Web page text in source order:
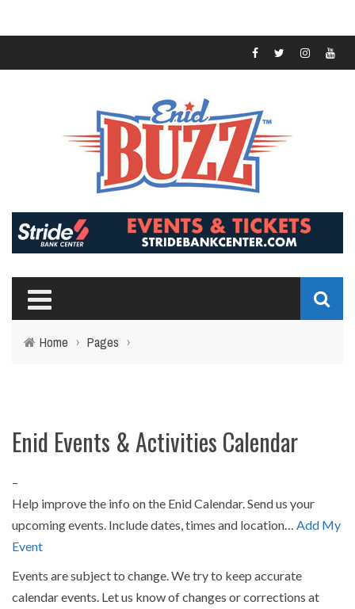
Home › Pages ›
Enid Events & Activities Calendar
–
Help improve the info on the Enid Calendar. Send us your
upcoming events. Include dates, times and location… Add My
Event
Events are subject to change. We try to keep accurate
calendar events. Let us know of changes or corrections at